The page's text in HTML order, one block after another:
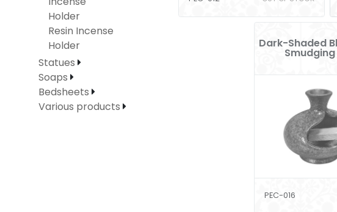
Holder
Resin Incense
Holder
Statues
Soaps
Bedsheets
Various products
Dark-Shaded
PEC-016